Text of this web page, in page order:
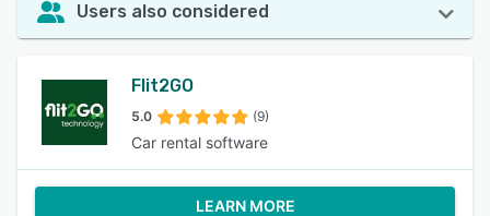
Users also considered
Flit2GO
5.0 (9)
Car rental software
LEARN MORE